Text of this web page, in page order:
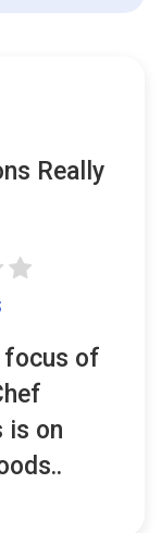
Really
focus of
is on